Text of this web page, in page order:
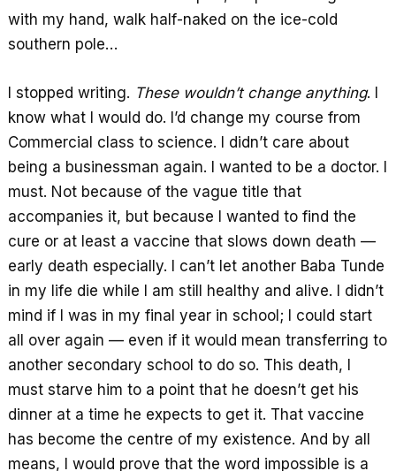
with my hand, walk half-naked on the ice-cold
southern pole…
I stopped writing. These wouldn’t change anything. I
know what I would do. I’d change my course from
Commercial class to science. I didn’t care about
being a businessman again. I wanted to be a doctor. I
must. Not because of the vague title that
accompanies it, but because I wanted to find the
cure or at least a vaccine that slows down death —
early death especially. I can’t let another Baba Tunde
in my life die while I am still healthy and alive. I didn’t
mind if I was in my final year in school; I could start
all over again — even if it would mean transferring to
another secondary school to do so. This death, I
must starve him to a point that he doesn’t get his
dinner at a time he expects to get it. That vaccine
has become the centre of my existence. And by all
means, I would prove that the word impossible is a